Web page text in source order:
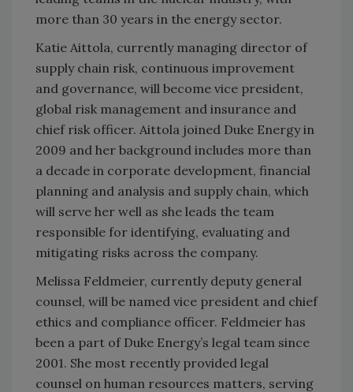
more than 30 years in the energy sector.
Katie Aittola, currently managing director of
supply chain risk, continuous improvement
and governance, will become vice president,
global risk management and insurance and
chief risk officer. Aittola joined Duke Energy in
2009 and her background includes more than
a decade in corporate development, financial
planning and analysis and supply chain, which
will serve her well as she leads the team
responsible for identifying, evaluating and
mitigating risks across the company.
Melissa Feldmeier, currently deputy general
counsel, will be named vice president and chief
ethics and compliance officer. Feldmeier has
been a part of Duke Energy’s legal team since
2001. She most recently provided legal
counsel on human resources matters, serving